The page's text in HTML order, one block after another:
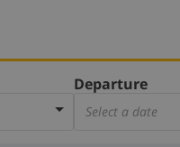
Departure
Select a date